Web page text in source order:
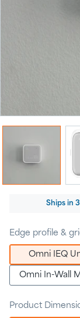
Ships in
Edge profile &
Omni IEQ
Omni In-Wall
Product